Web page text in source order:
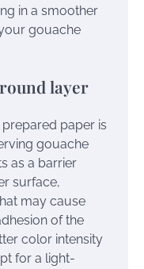
in a smoother
gouache
layer
paper is
gouache
as a barrier
surface,
may cause
of the
color intensity
for a light-